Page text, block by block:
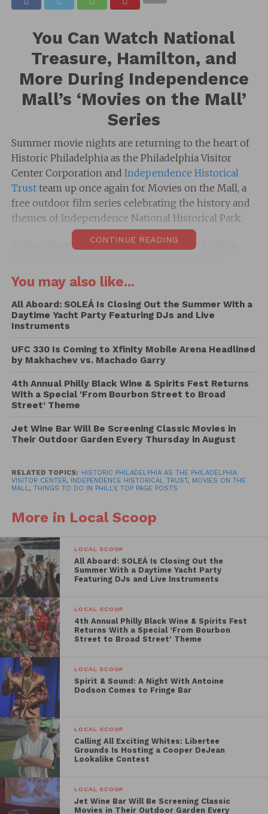
You Can Watch National
Treasure, Hamilton, and
More During Independence
Mall’s ‘Movies on the Mall’
Series
Summer movie nights are returning to the heart of
Historic Philadelphia as the Philadelphia Visitor
Center Corporation and Independence Historical
Trustteam up once again for Movies on the Mall, a
free outdoor film series celebrating the history and
themes of Independence National Historical Park.
Taking place throughout the summer and fall on
invites guests to enjoy iconic films under the stars
while surrounded by some of the nation’s most
historic landmarks.
Admission is free and includes complimentary
popcorn for attendees. Guests are encouraged to
arrive at least 45 minutes before dusk to enjoy pre-
screenings begin.
dramas, family favorites, and Philadelphia-inspired
2026 Movies on the Mall
Schedule
June 19 —Harriet
Activations begin at 5:30 p.m. | Movie
starts at 8 p.m.
August 21 —National Treasure
Activations begin at 5:30 p.m. | Movie
starts at 8 p.m.
August 22 —National Treasure: Book of
Secrets
Activations begin at 5:30 p.m. | Movie
starts at 7 p.m.
September 19 —Hamilton
Activations begin at 5:30 p.m. | Movie
starts at 7 p.m.
October 16 —Hocus Pocus
Activations begin at 5:30 p.m. | Movie
starts at 7 p.m.
The outdoor screenings are designed to connect
audiences with stories tied to American history,
CONTINUE READING
You may also like...
All Aboard: SOLEÁ Is Closing Out the Summer With a
Daytime Yacht Party Featuring DJs and Live
Instruments
UFC 330 Is Coming to Xfinity Mobile Arena Headlined
by Makhachev vs. Machado Garry
4th Annual Philly Black Wine & Spirits Fest Returns
With a Special ‘From Bourbon Street to Broad
Street’ Theme
Jet Wine Bar Will Be Screening Classic Movies in
Their Outdoor Garden Every Thursday in August
RELATED TOPICS: HISTORIC PHILADELPHIA AS THE PHILADELPHIA
VISITOR CENTER, INDEPENDENCE HISTORICAL TRUST, MOVIES ON THE
MALL, THINGS TO DO IN PHILLY, TOP PAGE POSTS
More in Local Scoop
LOCAL SCOOP
All Aboard: SOLEÁ Is Closing Out the
Summer With a Daytime Yacht Party
Featuring DJs and Live Instruments
LOCAL SCOOP
4th Annual Philly Black Wine & Spirits Fest
Returns With a Special ‘From Bourbon
Street to Broad Street’ Theme
LOCAL SCOOP
Spirit & Sound: A Night With Antoine
Dodson Comes to Fringe Bar
LOCAL SCOOP
Calling All Exciting Whites: Libertee
Grounds Is Hosting a Cooper DeJean
Lookalike Contest
LOCAL SCOOP
Jet Wine Bar Will Be Screening Classic
Movies in Their Outdoor Garden Every